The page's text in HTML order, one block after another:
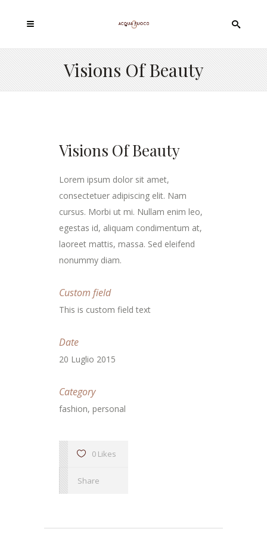
Visions Of Beauty
Visions Of Beauty
Lorem ipsum dolor sit amet,
consectetuer adipiscing elit. Nam
cursus. Morbi ut mi. Nullam enim leo,
egestas id, aliquam condimentum at,
laoreet mattis, massa. Sed eleifend
nonummy diam.
Custom field
This is custom field text
Date
20 Luglio 2015
Category
fashion, personal
0 Likes
Share